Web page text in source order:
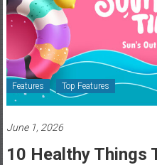
Healthcare
Newspaper
Rochester
Area
Healthcare
Features Top Features
June 1, 2026
10 Healthy Things